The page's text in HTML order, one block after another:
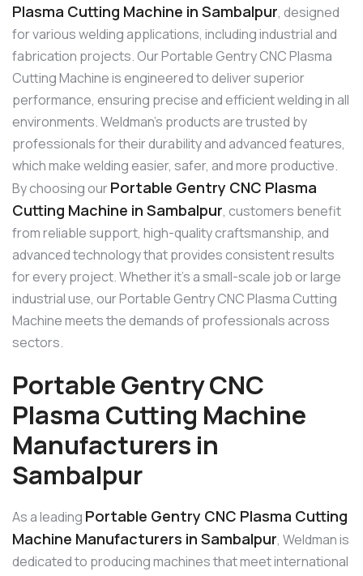
Plasma Cutting Machine in Sambalpur, designed
for various welding applications, including industrial and
fabrication projects. Our Portable Gentry CNC Plasma
Cutting Machine is engineered to deliver superior
performance, ensuring precise and efficient welding in all
environments. Weldman’s products are trusted by
professionals for their durability and advanced features,
which make welding easier, safer, and more productive.
By choosing ourPortable Gentry CNC Plasma
Cutting Machine in Sambalpur, customers benefit
from reliable support, high-quality craftsmanship, and
advanced technology that provides consistent results
for every project. Whether it’s a small-scale job or large
industrial use, our Portable Gentry CNC Plasma Cutting
Machine meets the demands of professionals across
sectors.
Portable Gentry CNC
Plasma Cutting Machine
Manufacturers in
Sambalpur
As a leading Portable Gentry CNC Plasma Cutting
Machine Manufacturers in Sambalpur, Weldman is
dedicated to producing machines that meet international